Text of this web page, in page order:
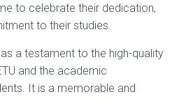
to celebrate their dedication,
to their studies.
a testament to the high-quality
and the academic
It is a memorable and